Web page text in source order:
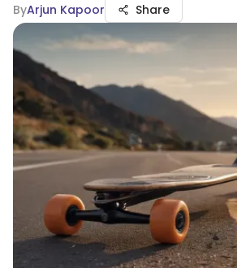
ByArjun Kapoor Share